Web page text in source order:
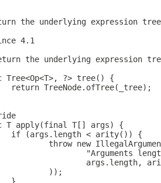
the underlying expression
4.1
the underlying expression
Tree<Op<T>, ?> tree() {
return TreeNode.ofTree(_tree);
T apply(final T[] args) {
if (args.length < arity()) {
throw new
"Arguments
args.length,
));